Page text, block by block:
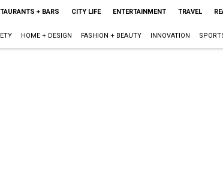
+ BARS CITY LIFE ENTERTAINMENT TRAVEL
HOME + DESIGN FASHION + BEAUTY INNOVATION